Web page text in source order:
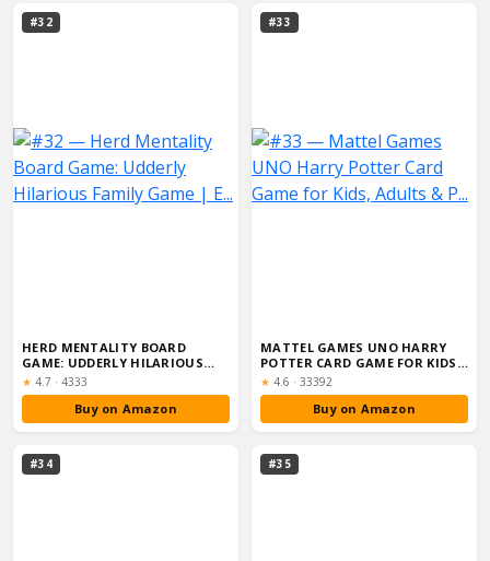
#32
HERD MENTALITY BOARD
GAME: UDDERLY HILARIOUS
FAMILY GAME | E...
★ Rating:
4.7 · 4333
Buy on Amazon
#33
MATTEL GAMES UNO HARRY
POTTER CARD GAME FOR KIDS,
ADULTS & P...
★ Rating:
4.6 · 33392
Buy on Amazon
#34 #35